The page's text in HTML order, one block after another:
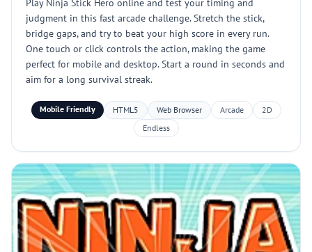
Play Ninja Stick Hero online and test your timing and
judgment in this fast arcade challenge. Stretch the stick,
bridge gaps, and try to beat your high score in every run.
One touch or click controls the action, making the game
perfect for mobile and desktop. Start a round in seconds and
aim for a long survival streak.
Mobile Friendly HTML5 Web Browser Arcade
2D
Endless